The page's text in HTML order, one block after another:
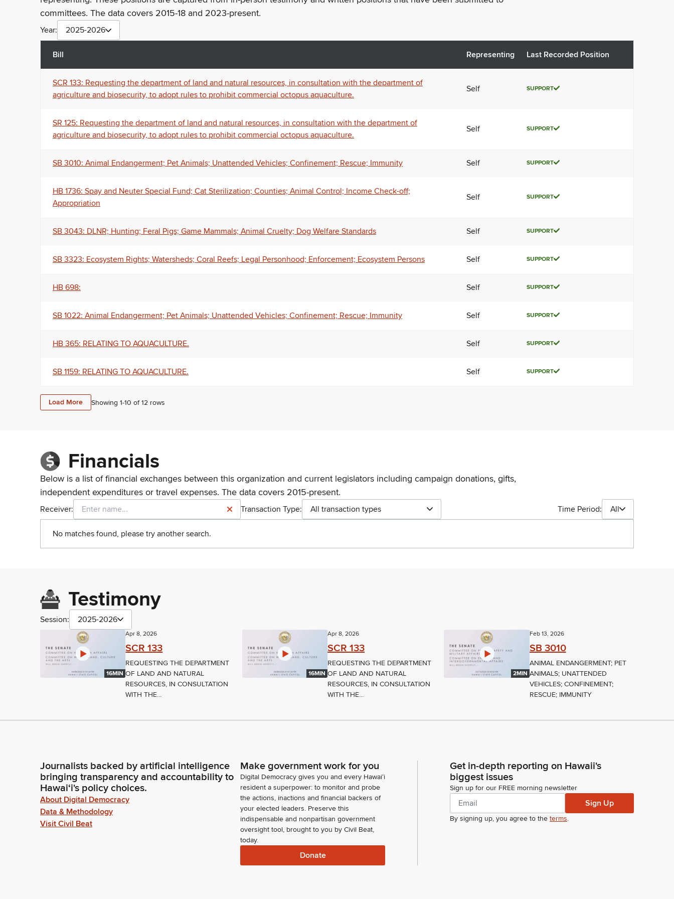
committees. The data covers 2015-18 and 2023-present.
Year: 2025-2026
Bill Representing Last Recorded Position
SCR 133: Requesting the department of land and natural resources, in consultation with the department of
agriculture and biosecurity, to adopt rules to prohibit commercial octopus aquaculture.
Self SUPPORT
SR 125: Requesting the department of land and natural resources, in consultation with the department of
agriculture and biosecurity, to adopt rules to prohibit commercial octopus aquaculture.
Self SUPPORT
SB 3010: Animal Endangerment; Pet Animals; Unattended Vehicles; Confinement; Rescue; Immunity Self SUPPORT
HB 1736: Spay and Neuter Special Fund; Cat Sterilization; Counties; Animal Control; Income Check-off;
Appropriation
Self SUPPORT
SB 3043: DLNR; Hunting; Feral Pigs; Game Mammals; Animal Cruelty; Dog Welfare Standards Self SUPPORT
SB 3323: Ecosystem Rights; Watersheds; Coral Reefs; Legal Personhood; Enforcement; Ecosystem Persons Self SUPPORT
HB 698: Self SUPPORT
SB 1022: Animal Endangerment; Pet Animals; Unattended Vehicles; Confinement; Rescue; Immunity Self SUPPORT
HB 365: RELATING TO AQUACULTURE. Self SUPPORT
SB 1159: RELATING TO AQUACULTURE. Self SUPPORT
Load More Showing 1-10 of12 rows
Financials
Below is a list of financial exchanges between this organization and current legislators including campaign donations, gifts,
independent expenditures or travel expenses. The data covers 2015-present.
Receiver: Transaction Type: All transaction types Time Period: All
No matches found, please try another search.
Testimony
Session: 2025-2026
16MIN
Apr 8, 2026
SCR 133
REQUESTING THE DEPARTMENT
OF LAND AND NATURAL
RESOURCES, IN CONSULTATION
WITH THE...
16MIN
Apr 8, 2026
SCR 133
REQUESTING THE DEPARTMENT
OF LAND AND NATURAL
RESOURCES, IN CONSULTATION
WITH THE...
2MIN
Feb 13, 2026
SB 3010
ANIMAL ENDANGERMENT; PET
ANIMALS; UNATTENDED
VEHICLES; CONFINEMENT;
RESCUE; IMMUNITY
Journalists backed by artificial intelligence
bringing transparency and accountability to
Hawaiʻi's policy choices.
About Digital Democracy
Data & Methodology
Visit Civil Beat
Make government work for you
Digital Democracy gives you and every Hawaiʻi
resident a superpower: to monitor and probe
the actions, inactions and financial backers of
your elected leaders. Preserve this
indispensable and nonpartisan government
oversight tool, brought to you by Civil Beat,
today.
Donate
Get in-depth reporting on Hawaii's
biggest issues
Sign up for our FREE morning newsletter
Sign Up
By signing up, you agree to the terms.